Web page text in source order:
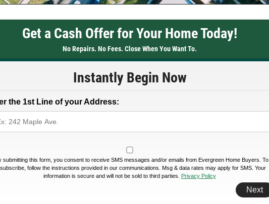
Get a Cash Offer for Your Home Today!
No Repairs. No Fees. Close When You Want To.
Instantly Begin Now
the 1st Line of your Address:
submitting this form, you consent to receive SMS messages and/or emails from Evergreen Home Buyers. To
follow the instructions provided in our communications. Msg & data rates may apply for SMS. Your
information is secure and will not be sold to third parties. Privacy Policy
Next